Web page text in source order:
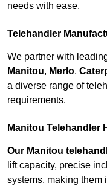
needs with ease.
Telehandler
We partner with
Manitou, Merlo,
a diverse range of
requirements.
Manitou Telehandler
Our Manitou
lift capacity, precise
systems, making them